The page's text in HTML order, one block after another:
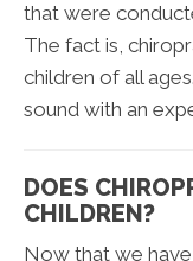
that were
The fact is,
children of all
sound with an
DOES
CHILDREN?
Now that we